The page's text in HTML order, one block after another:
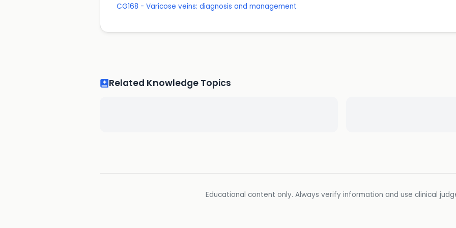
CG168 - Varicose veins: diagnosis and management
Related Knowledge Topics
Educational content only. Always verify information and use clinical